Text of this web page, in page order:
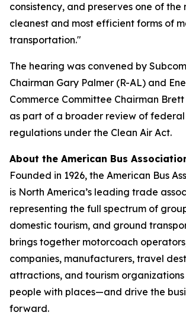
consistency, and preserves one of the
cleanest and most efficient forms of
transportation."
The hearing was convened by
Chairman Gary Palmer (R-AL) and
Commerce Committee Chairman
as part of a broader review of federal
regulations under the Clean Air Act.
About the American Bus
Founded in 1926, the American Bus
is North America’s leading trade
representing the full spectrum of
domestic tourism, and ground
brings together motorcoach
companies, manufacturers, travel
attractions, and tourism
people with places—and drive the
forward.